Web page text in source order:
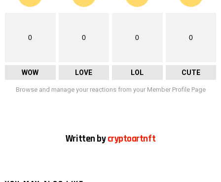
0
WOW
0
LOVE
0
LOL
0
CUTE
Browse and manage your reactions from your Member Profile Page
Written bycryptoartnft